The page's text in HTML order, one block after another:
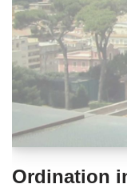
Ordination